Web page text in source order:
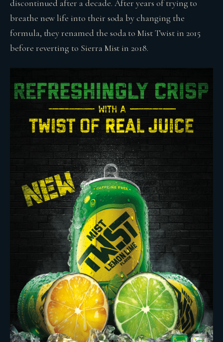
discontinued after a decade. After years of trying to
breathe new life into their soda by changing the
formula, they renamed the soda to Mist Twist in 2015
before reverting to Sierra Mist in 2018.